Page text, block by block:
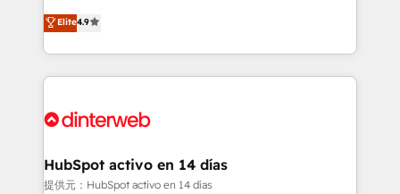
business, processes and systems 🏢 We specialise in
working with mid-market and enterprise
organisations, global organisations and those with
complex use cases 🏆 CRM Implementation,
Onboarding Accredited 🔐 ISO27001 & ISO9001
process-oriented teams implementing HubSpot
Marketing, Sales, Service, CMS and Operations Hub,
so selling and actually engaging with your customers
feels easy and pain-free. We are a top ranked
and Customer First Awards, 4.9/5 rating in HubSpot
helps the following industries: logistics & 3PL, home
improvement & construction, branding and
Elite4.9
HubSpot activo en 14 días
提供元：HubSpot activo en 14 días